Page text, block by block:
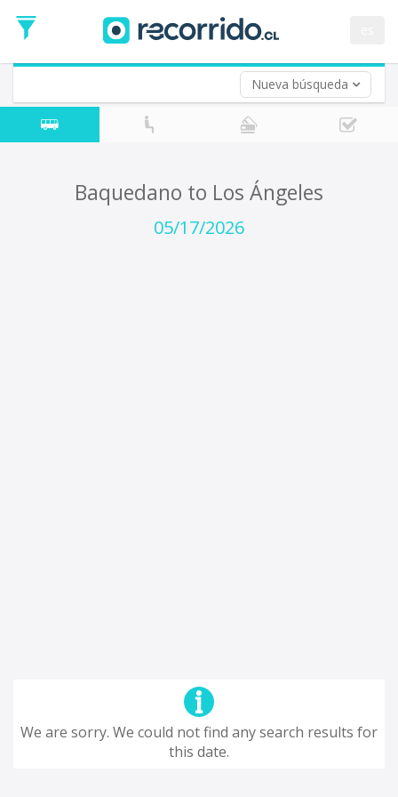
Nueva búsqueda
Date
Return trip (opt)
Return
Date
Baquedano to Los Ángeles
05/17/2026
We are sorry. We could not find any search results for
this date.